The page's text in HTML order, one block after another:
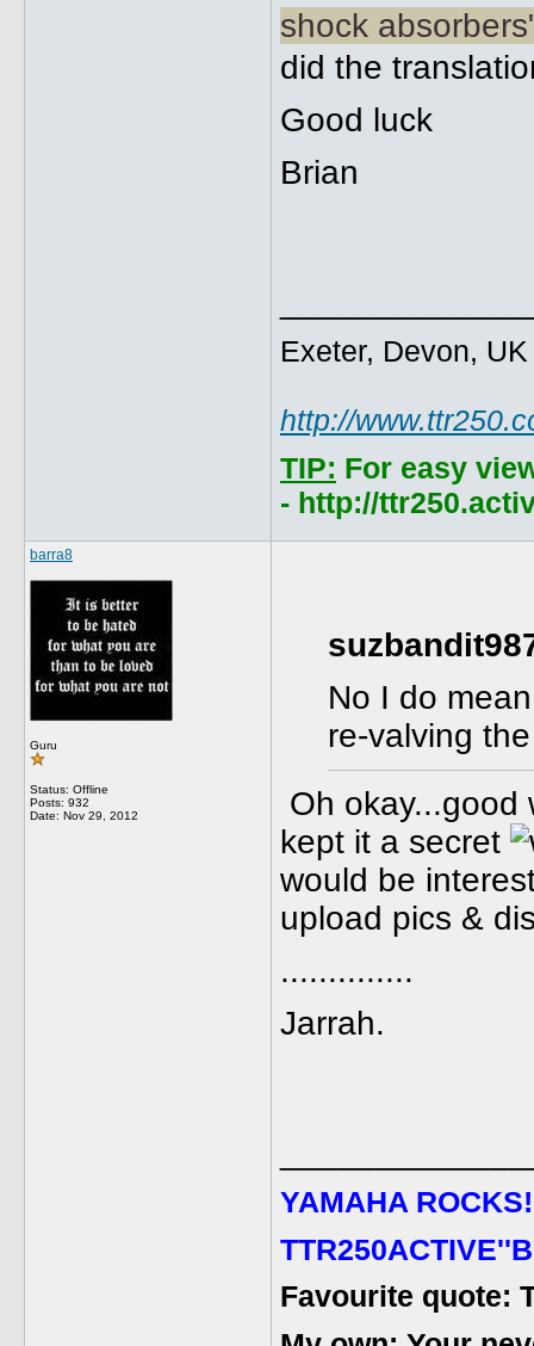
shock
did the
Good luck
Brian
Exeter, Devon, UK
http://
TIP: For easy
- http://
barra8
Guru
Status: Offline
Posts: 932
Date: Nov 29, 2012
No I do
re-valving
Oh okay...good
kept it a secret
would be
upload pics &
..............
Jarrah.
YAMAHA ROCKS!
Favourite quote: